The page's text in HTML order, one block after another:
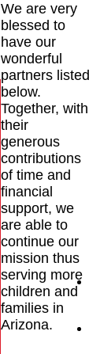
We are very
blessed to
have our
wonderful
partners listed
below.
Together, with
their
generous
contributions
of time and
financial
support, we
are able to
continue our
mission thus
serving more
children and
families in
Arizona.